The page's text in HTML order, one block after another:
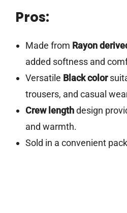
Pros:
Made from Rayon
added softness and
Versatile Black color
trousers, and casual
Crew lengthdesign
and warmth.
Sold in a convenient